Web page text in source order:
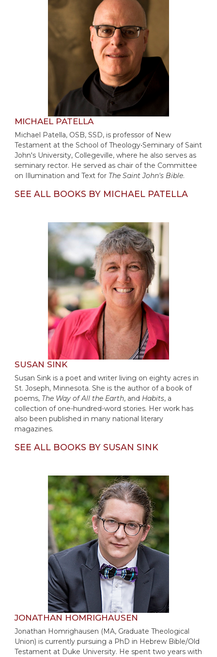
Biography/Hagiography
Direction/Counseling
Give
This
Day
Monasticism
Benedictine
Interreligious
Dialogue
Oblates
Monasticism
History
Thomas
Periodicals
Quarterly
Loose-
Leaf
Lectionary
MICHAEL PATELLA
Michael Patella, OSB, SSD, is professor of New
Testament at the School of Theology•Seminary of Saint
John's University, Collegeville, where he also serves as
seminary rector. He served as chair of the Committee
on Illumination and Text for The Saint John's Bible.
SEE ALL BOOKS BY MICHAEL PATELLA
SUSAN SINK
Susan Sink is a poet and writer living on eighty acres in
St. Joseph, Minnesota. She is the author of a book of
poems, The Way of All the Earth, and Habits, a
collection of one-hundred-word stories. Her work has
also been published in many national literary
magazines.
SEE ALL BOOKS BY SUSAN SINK
JONATHAN HOMRIGHAUSEN
Jonathan Homrighausen (MA, Graduate Theological
Union) is currently pursuing a PhD in Hebrew Bible/Old
Testament at Duke University. He spent two years with